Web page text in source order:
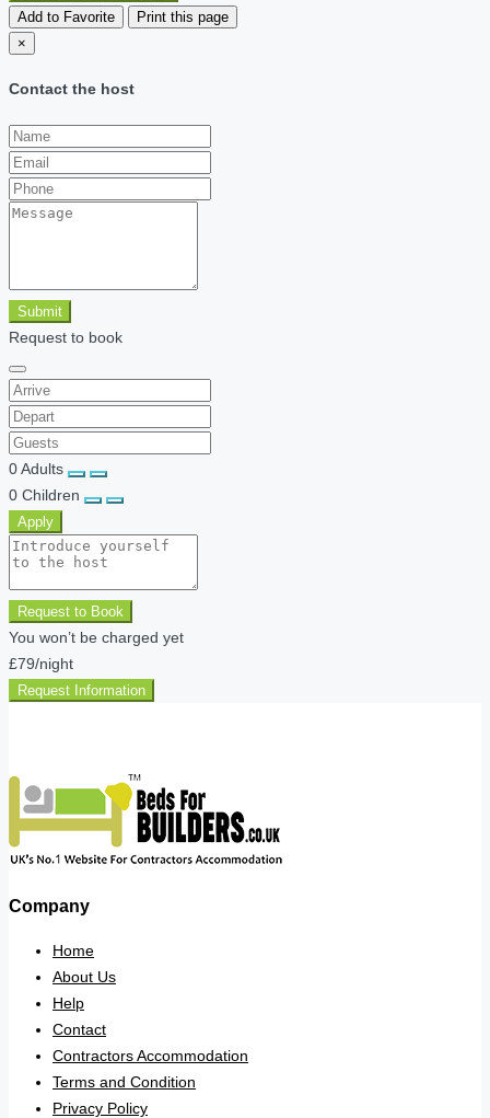
Add to Favorite
Print this page
×
Contact the host
Submit
Request to book
0Adults
0 Children
Apply
Request to Book
You won’t be charged yet
£79/night
Request Information
Company
Home
About Us
Help
Contact
Contractors Accommodation
Terms and Condition
Privacy Policy